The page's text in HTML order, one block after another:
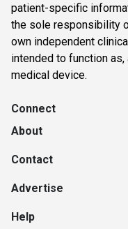
patient-specific
the sole responsibility
own independent
intended to function
medical device.
Connect
About
Contact
Advertise
Help